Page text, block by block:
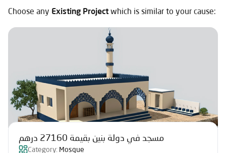
Choose any Existing Project which is similar to your cause:
مسجد في دولة بنين بقيمة 27160 درهم
Category: Mosque